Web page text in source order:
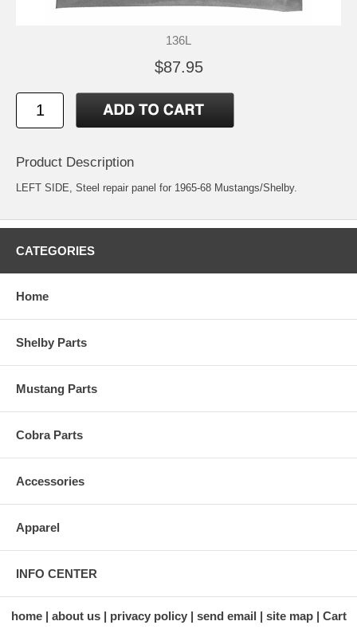
136L
$87.95
Product Description
LEFT SIDE, Steel repair panel for 1965-68 Mustangs/Shelby.
CATEGORIES
Home
Shelby Parts
Mustang Parts
Cobra Parts
Accessories
Apparel
INFO CENTER
home about us privacy policy send email site map Cart